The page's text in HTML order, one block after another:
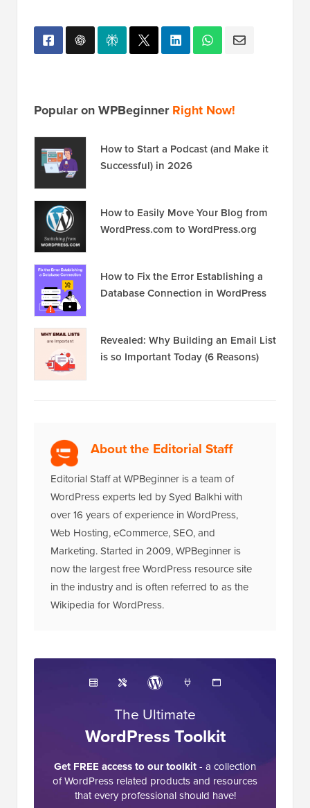
Popular on WPBeginnerRight Now!
How to Start a Podcast (and Make it
Successful) in 2026
How to Easily Move Your Blog from
WordPress.com to WordPress.org
How to Fix the Error Establishing a
Database Connection in WordPress
Revealed: Why Building an Email List
is so Important Today (6 Reasons)
About the Editorial Staff
Editorial Staff at WPBeginner is a team of
WordPress experts led by Syed Balkhi with
over 16 years of experience in WordPress,
Web Hosting, eCommerce, SEO, and
Marketing. Started in 2009, WPBeginner is
now the largest free WordPress resource site
in the industry and is often referred to as the
Wikipedia for WordPress.
The Ultimate
WordPress Toolkit
Get FREE access to our toolkit- a collection
of WordPress related products and resources
that every professional should have!